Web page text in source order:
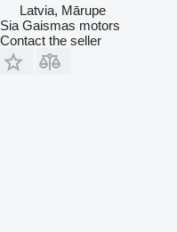
Latvia, Mārupe
Sia Gaismas motors
Contact the seller